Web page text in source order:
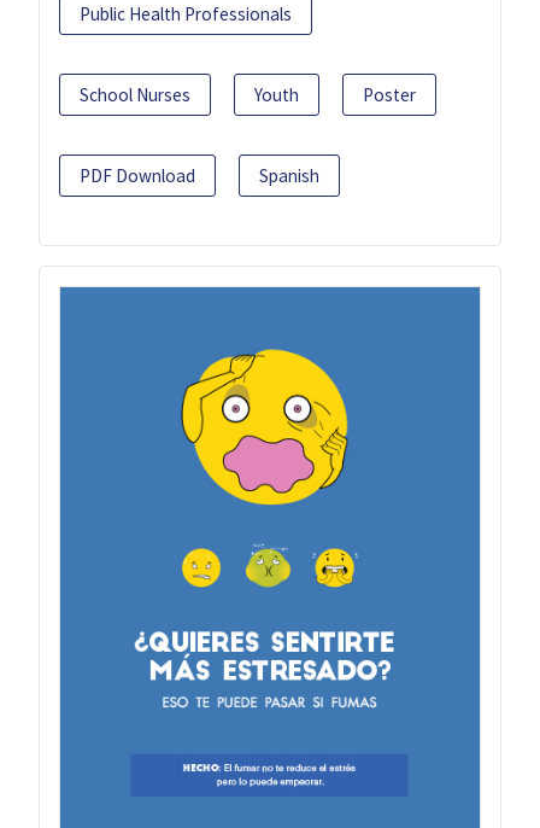
Public Health Professionals
School Nurses Youth Poster
PDF Download Spanish